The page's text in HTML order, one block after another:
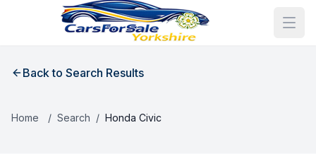
Back to Search Results
Home / Search / Honda Civic